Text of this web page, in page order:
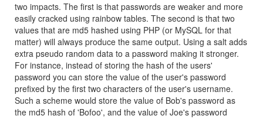
two impacts. The first is that passwords are weaker and more
easily cracked using rainbow tables. The second is that two
values that are md5 hashed using PHP (or MySQL for that
matter) will always produce the same output. Using a salt adds
extra pseudo random data to a password making it stronger.
For instance, instead of storing the hash of the users'
password you can store the value of the user's password
prefixed by the first two characters of the user's username.
Such a scheme would store the value of Bob's password as
the md5 hash of 'Bofoo', and the value of Joe's password